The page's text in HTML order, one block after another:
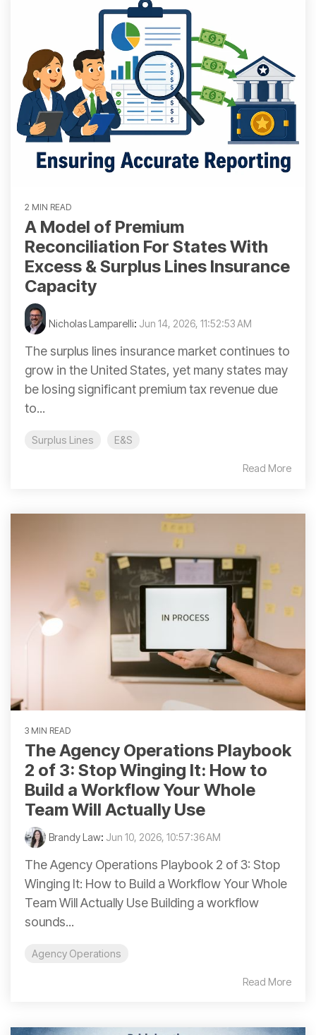
2 MIN READ
A Model of Premium
Reconciliation For States With
Excess & Surplus Lines Insurance
Capacity
Nicholas Lamparelli: Jun 14, 2026, 11:52:53 AM
The surplus lines insurance market continues to
grow in the United States, yet many states may
be losing significant premium tax revenue due
to...
Surplus Lines E&S
Read More
3 MIN READ
The Agency Operations Playbook
2 of 3: Stop Winging It: How to
Build a Workflow Your Whole
Team Will Actually Use
Brandy Law: Jun 10, 2026, 10:57:36 AM
The Agency Operations Playbook 2 of 3: Stop
Winging It: How to Build a Workflow Your Whole
Team Will Actually Use Building a workflow
sounds...
Agency Operations
Read More